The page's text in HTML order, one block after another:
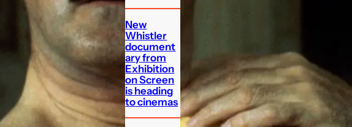
New
Whistler
document
ary from
Exhibition
on Screen
is heading
to cinemas